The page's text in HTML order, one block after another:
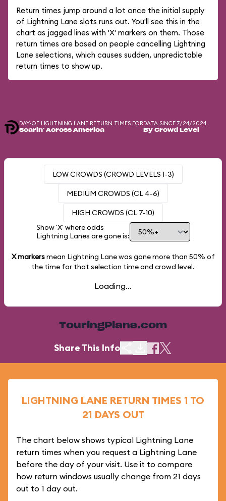
Return times jump around a lot once the initial supply
of Lightning Lane slots runs out. You'll see this in the
chart as jagged lines with 'X' markers on them. Those
return times are based on people cancelling Lightning
Lane selections, which causes sudden, unpredictable
return times to show up.
DAY-OF LIGHTNING LANE RETURN TIMES FOR
Soarin' Across America
DATA SINCE 7/24/2024
By Crowd Level
LOW CROWDS (CROWD LEVELS 1-3)
MEDIUM CROWDS (CL 4-6)
HIGH CROWDS (CL 7-10)
Show 'X' where odds
Lightning Lanes are gone is:
X markersmean Lightning Lane was gone more than 50% of
the time for that selection time and crowd level.
Loading...
TouringPlans.com
Share This Info
LIGHTNING LANE RETURN TIMES 1 TO
21 DAYS OUT
The chart below shows typical Lightning Lane
return times when you request a Lightning Lane
before the day of your visit. Use it to compare
how return windows usually change from 21 days
out to 1 day out.